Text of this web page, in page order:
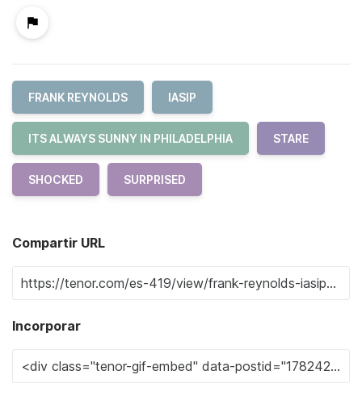
FRANK REYNOLDS IASIP
ITS ALWAYS SUNNY IN PHILADELPHIA STARE
SHOCKED SURPRISED
Compartir URL
Incorporar